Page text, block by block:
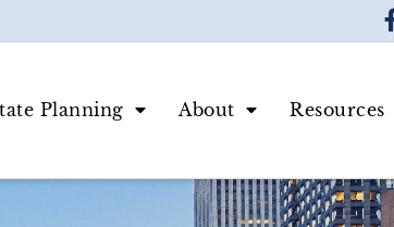
Planning About Resources